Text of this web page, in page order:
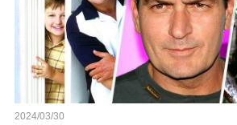
2024/03/30